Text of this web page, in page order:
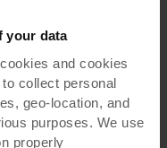
your data
and cookies
collect personal
geo-location, and
purposes. We use
properly